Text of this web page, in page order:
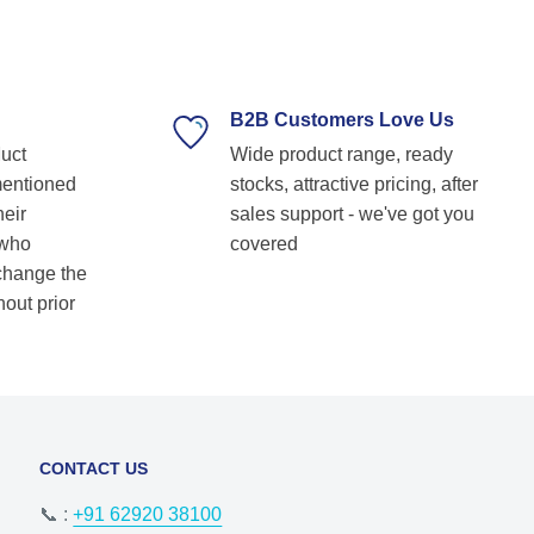
solutions! Keep up the great work! Basvraj
the
prior
B2B Customers Love Us
Wide product range, ready
stocks, attractive pricing, after
sales support - we've got you
covered
CONTACT US
📞 :+91 62920 38100